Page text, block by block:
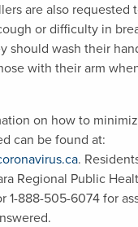
are also requested
or difficulty in
should wash their
with their arm
on how to
can be found at:
.
Regional Public
1-888-505-6074 for